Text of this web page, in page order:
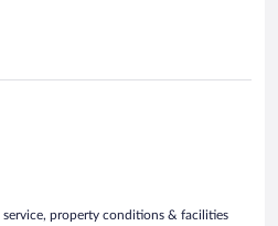
service, property conditions & facilities